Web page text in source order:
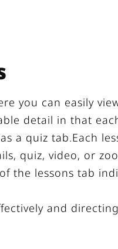
you can easily
detail in that
a quiz tab.Each
quiz, video, or
the lessons tab
and